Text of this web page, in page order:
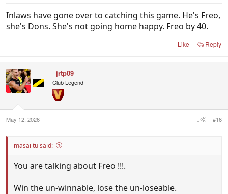
Inlaws have gone over to catching this game. He's Freo,
she's Dons. She's not going home happy. Freo by 40.
Like Reply
_jrtp09_
Club Legend
May 12, 2026 #16
masai tu said:
You are talking about Freo !!!.
Win the un-winnable, lose the un-loseable.